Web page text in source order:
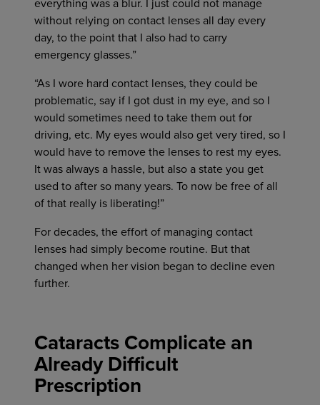
everything was a blur. I just could not manage
without relying on contact lenses all day every
day, to the point that I also had to carry
emergency glasses.”
“As I wore hard contact lenses, they could be
problematic, say if I got dust in my eye, and so I
would sometimes need to take them out for
driving, etc. My eyes would also get very tired, so I
would have to remove the lenses to rest my eyes.
It was always a hassle, but also a state you get
used to after so many years. To now be free of all
of that really is liberating!”
For decades, the effort of managing contact
lenses had simply become routine. But that
changed when her vision began to decline even
further.
Cataracts Complicate an
Already Difficult
Prescription